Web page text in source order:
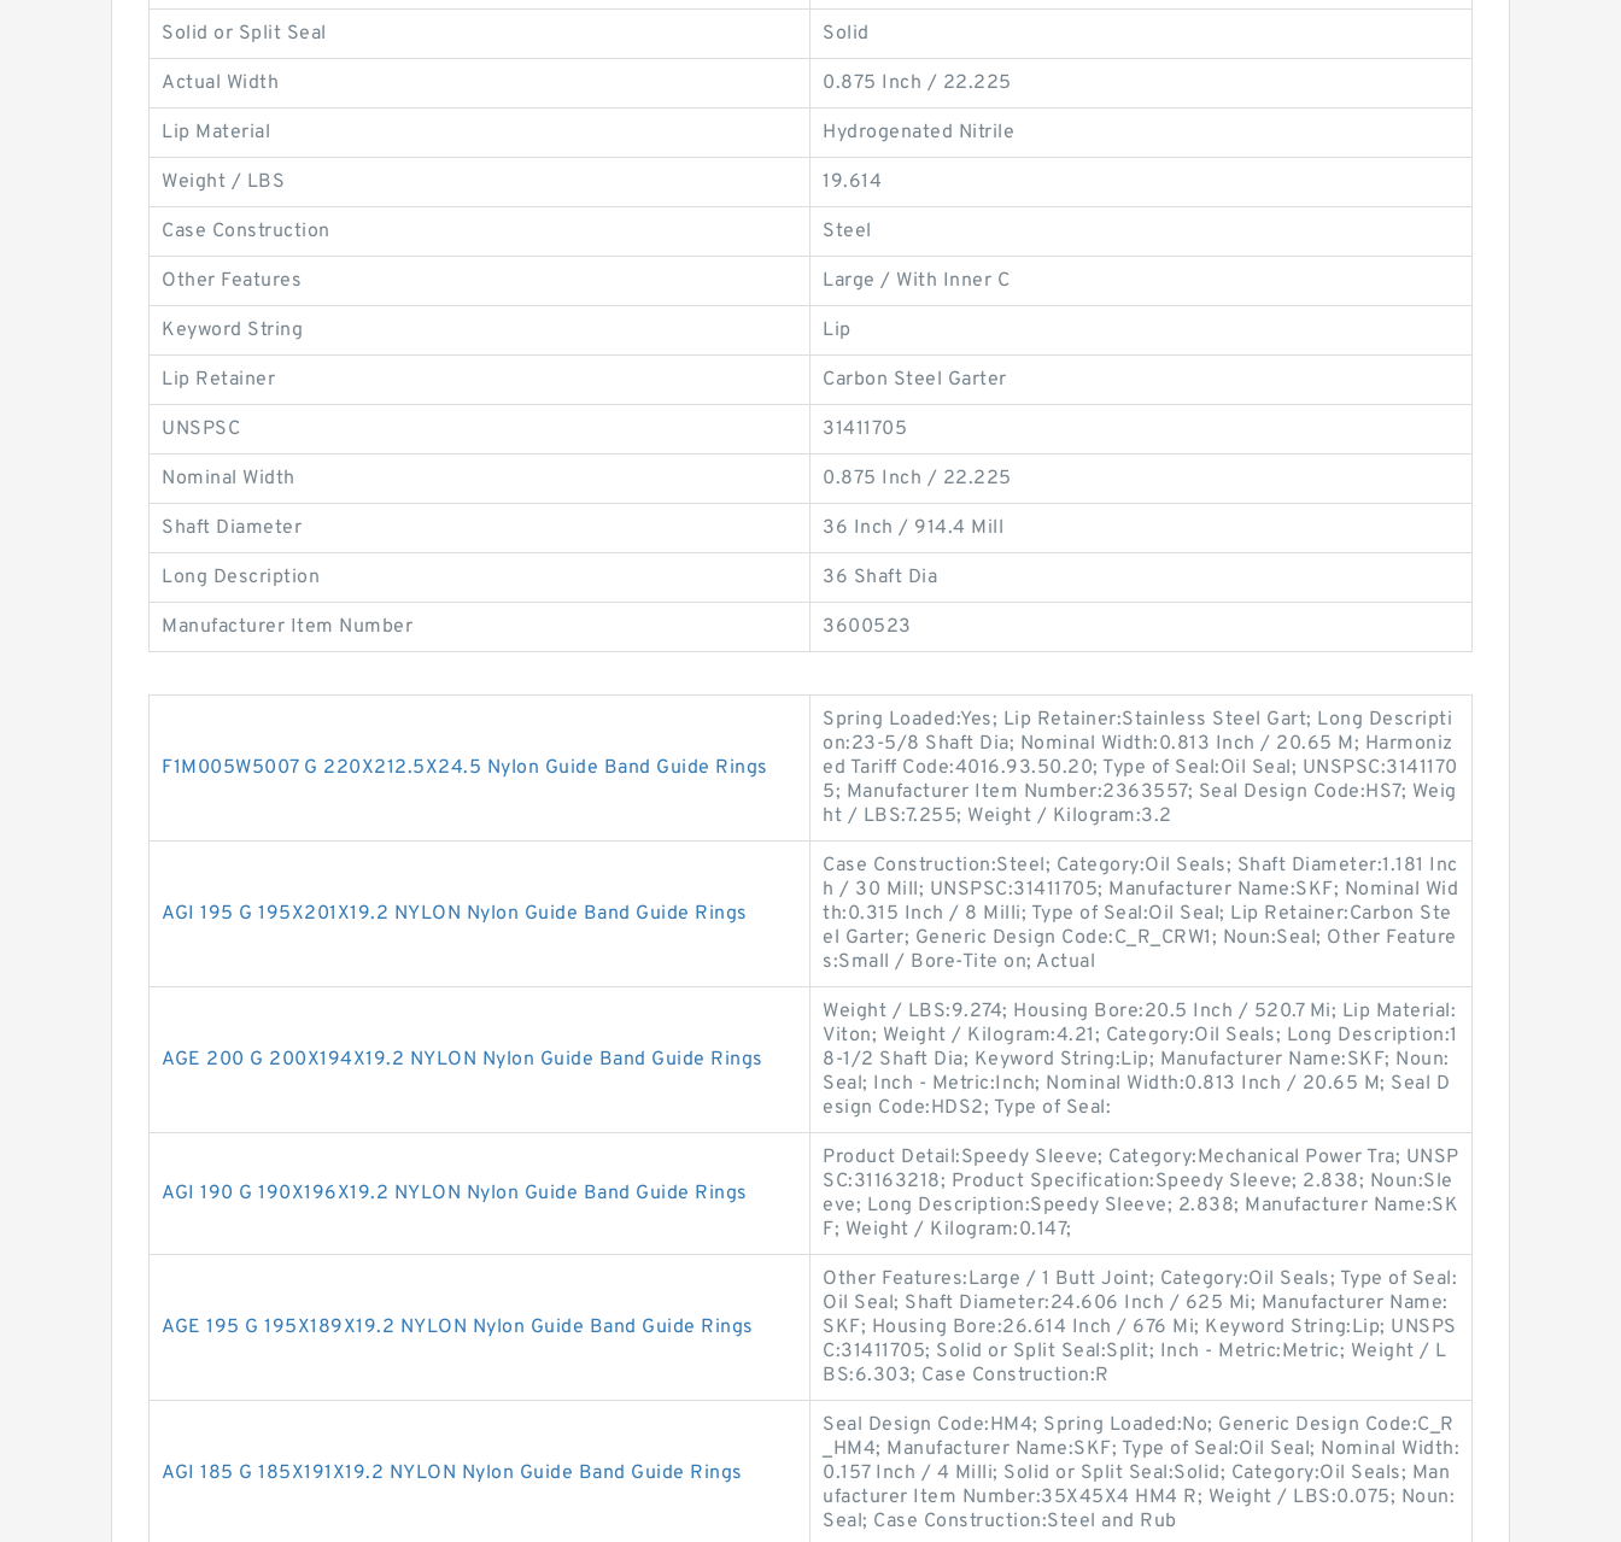
Solid or Split Seal Solid
Actual Width 0.875 Inch / 22.225
Lip Material Hydrogenated Nitrile
Weight / LBS 19.614
Case Construction Steel
Other Features Large / With Inner C
Keyword String Lip
Lip Retainer Carbon Steel Garter
UNSPSC 31411705
Nominal Width 0.875 Inch / 22.225
Shaft Diameter 36 Inch / 914.4 Mill
Long Description 36 Shaft Dia
Manufacturer Item Number 3600523
F1M005W5007 G 220X212.5X24.5 Nylon Guide Band Guide Rings
Spring Loaded:Yes; Lip Retainer:Stainless Steel Gart; Long Descripti
on:23-5/8 Shaft Dia; Nominal Width:0.813 Inch / 20.65 M; Harmoniz
ed Tariff Code:4016.93.50.20; Type of Seal:Oil Seal; UNSPSC:3141170
5; Manufacturer Item Number:2363557; Seal Design Code:HS7; Weig
ht / LBS:7.255; Weight / Kilogram:3.2
AGI 195 G 195X201X19.2 NYLON Nylon Guide Band Guide Rings
Case Construction:Steel; Category:Oil Seals; Shaft Diameter:1.181 Inc
h / 30 Mill; UNSPSC:31411705; Manufacturer Name:SKF; Nominal Wid
th:0.315 Inch / 8 Milli; Type of Seal:Oil Seal; Lip Retainer:Carbon Ste
el Garter; Generic Design Code:C_R_CRW1; Noun:Seal; Other Feature
s:Small / Bore-Tite on; Actual
AGE 200 G 200X194X19.2 NYLON Nylon Guide Band Guide Rings
Weight / LBS:9.274; Housing Bore:20.5 Inch / 520.7 Mi; Lip Material:
Viton; Weight / Kilogram:4.21; Category:Oil Seals; Long Description:1
8-1/2 Shaft Dia; Keyword String:Lip; Manufacturer Name:SKF; Noun:
Seal; Inch - Metric:Inch; Nominal Width:0.813 Inch / 20.65 M; Seal D
esign Code:HDS2; Type of Seal:
AGI 190 G 190X196X19.2 NYLON Nylon Guide Band Guide Rings
Product Detail:Speedy Sleeve; Category:Mechanical Power Tra; UNSP
SC:31163218; Product Specification:Speedy Sleeve; 2.838; Noun:Sle
eve; Long Description:Speedy Sleeve; 2.838; Manufacturer Name:SK
F; Weight / Kilogram:0.147;
AGE 195 G 195X189X19.2 NYLON Nylon Guide Band Guide Rings
Other Features:Large / 1 Butt Joint; Category:Oil Seals; Type of Seal:
Oil Seal; Shaft Diameter:24.606 Inch / 625 Mi; Manufacturer Name:
SKF; Housing Bore:26.614 Inch / 676 Mi; Keyword String:Lip; UNSPS
C:31411705; Solid or Split Seal:Split; Inch - Metric:Metric; Weight / L
BS:6.303; Case Construction:R
AGI 185 G 185X191X19.2 NYLON Nylon Guide Band Guide Rings
Seal Design Code:HM4; Spring Loaded:No; Generic Design Code:C_R
_HM4; Manufacturer Name:SKF; Type of Seal:Oil Seal; Nominal Width:
0.157 Inch / 4 Milli; Solid or Split Seal:Solid; Category:Oil Seals; Man
ufacturer Item Number:35X45X4 HM4 R; Weight / LBS:0.075; Noun:
Seal; Case Construction:Steel and Rub